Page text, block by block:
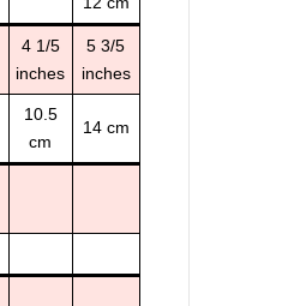
4 1/5
inches
5 3/5
inches
10.5
cm
14 cm